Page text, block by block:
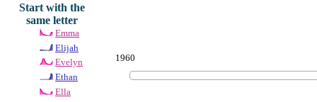
Start with the
same letter
Emma
Elijah
Evelyn
Ethan
Ella
1960